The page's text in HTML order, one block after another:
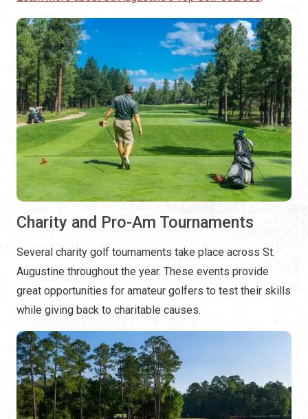
Charity and Pro-Am Tournaments
Several charity golf tournaments take place across St.
Augustine throughout the year. These events provide
great opportunities for amateur golfers to test their skills
while giving back to charitable causes.